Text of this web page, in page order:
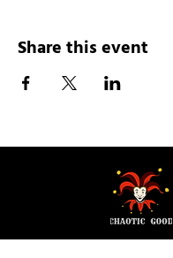
Share this event
Address: